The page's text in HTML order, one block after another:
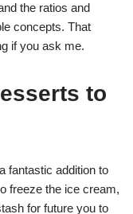
the ratios and
concepts. That
if you ask me.
to
fantastic addition to
freeze the ice cream,
for future you to